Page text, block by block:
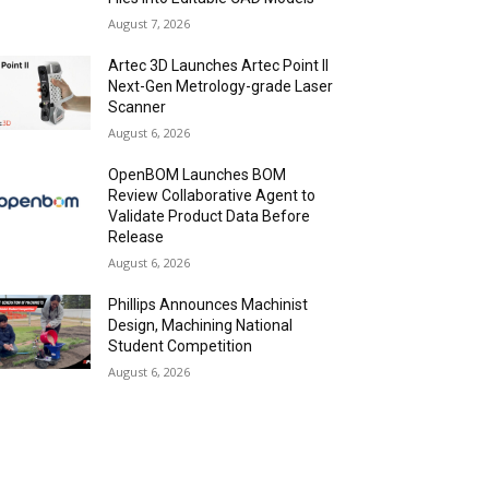
August 7, 2026
Artec 3D Launches Artec Point II
Next-Gen Metrology-grade Laser
Scanner
August 6, 2026
OpenBOM Launches BOM
Review Collaborative Agent to
Validate Product Data Before
Release
August 6, 2026
Phillips Announces Machinist
Design, Machining National
Student Competition
August 6, 2026